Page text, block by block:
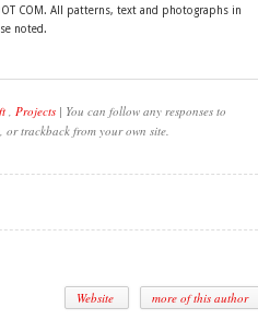
COM. All patterns, text and photographs in
noted.
, Projects | You can follow any responses to
or trackback from your own site.
Website more of this author